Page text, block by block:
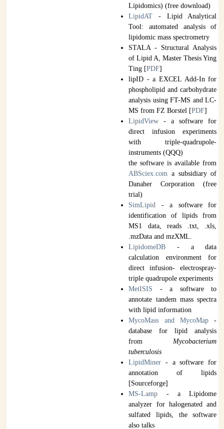
Lipidomics) (free download)
LipidAT - Lipid Analytical
Tool: automated analysis of
lipidomic mass spectrometry
STALA - Structural Analysis
of Lipid A, Master Thesis Ying
Ting [PDF]
lipID - a EXCEL Add-In for
phospholipid and carbohydrate
analysis using FT-MS and LC-
MS from FZ Borstel [PDF]
LipidView - a software for
direct infusion experiments
with triple-quadrupole-
instruments (QQQ)
the software is available from
ABSciex.com a subsidiary of
Danaher Corporation (free
trial)
SimLipid - a software for
identification of lipids from
MS1 data, reads .txt, .xls,
.mzData and mzXML.
LipidomeDB - a data
calculation environment for
direct infusion- electrospray-
triple quadrupole experiments
MetISIS - a software to
annotate tandem mass spectra
with lipid information
MycoMass and MycoMap-
database for lipid analysis
fromMycobacterium
tuberculosis
LipidMiner - a software for
annotation of lipids
[Sourceforge]
MS-Lamp - a Lipidome
analyzer for halogenated and
sulfated lipids, the software
also talks